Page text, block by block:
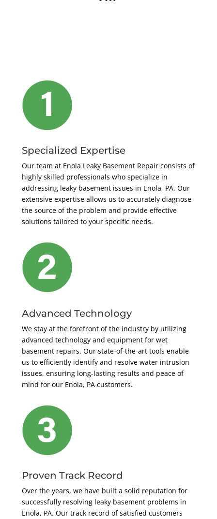
Specialized Expertise
Our team at Enola Leaky Basement Repair consists of
highly skilled professionals who specialize in
addressing leaky basement issues in Enola, PA. Our
extensive expertise allows us to accurately diagnose
the source of the problem and provide effective
solutions tailored to your specific needs.
Advanced Technology
We stay at the forefront of the industry by utilizing
advanced technology and equipment for wet
basement repairs. Our state-of-the-art tools enable
us to efficiently identify and resolve water intrusion
issues, ensuring long-lasting results and peace of
mind for our Enola, PA customers.
Proven Track Record
Over the years, we have built a solid reputation for
successfully resolving leaky basement problems in
Enola, PA. Our track record of satisfied customers